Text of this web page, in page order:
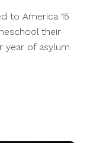
to America 15
their
year of asylum